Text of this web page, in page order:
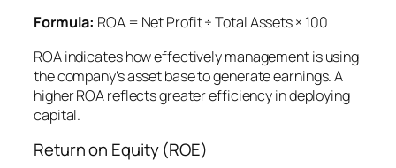
Formula: ROA = Net Profit ÷ Total Assets × 100
ROA indicates how effectively management is using
the company’s asset base to generate earnings. A
higher ROA reflects greater efficiency in deploying
capital.
Return on Equity (ROE)